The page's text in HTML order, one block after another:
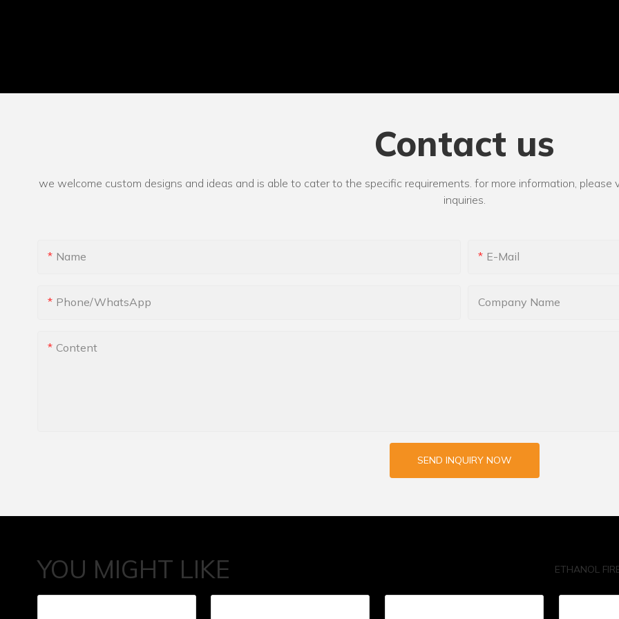
Contact us
we welcome custom designs and ideas and is able to cater to the specific requirements. for more information,
inquiries.
Name E-Mail
Phone/whatsApp Company Name
Content
SEND INQUIRY NOW
YOU MIGHT LIKE ETHANOL